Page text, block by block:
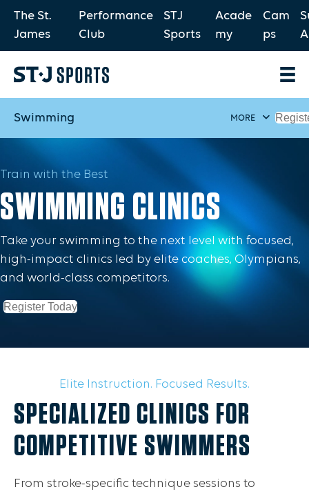
The St.
James
Performance
Club
STJ
Sports
Acade
my
Cam
ps
Swimming MORE
Train with the Best
SWIMMING CLINICS
Take your swimming to the next level with focused,
high-impact clinics led by elite coaches, Olympians,
and world-class competitors.
Register Today
Elite Instruction. Focused Results.
SPECIALIZED CLINICS FOR
COMPETITIVE SWIMMERS
From stroke-specific technique sessions to